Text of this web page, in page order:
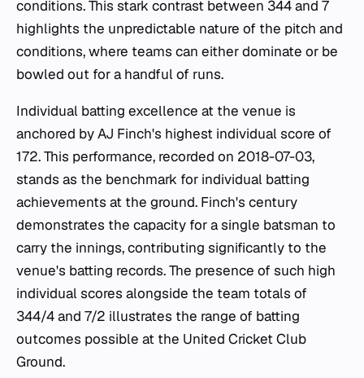
conditions. This stark contrast between 344 and 7
highlights the unpredictable nature of the pitch and
conditions, where teams can either dominate or be
bowled out for a handful of runs.
Individual batting excellence at the venue is
anchored by AJ Finch's highest individual score of
172. This performance, recorded on 2018-07-03,
stands as the benchmark for individual batting
achievements at the ground. Finch's century
demonstrates the capacity for a single batsman to
carry the innings, contributing significantly to the
venue's batting records. The presence of such high
individual scores alongside the team totals of
344/4 and 7/2 illustrates the range of batting
outcomes possible at the United Cricket Club
Ground.